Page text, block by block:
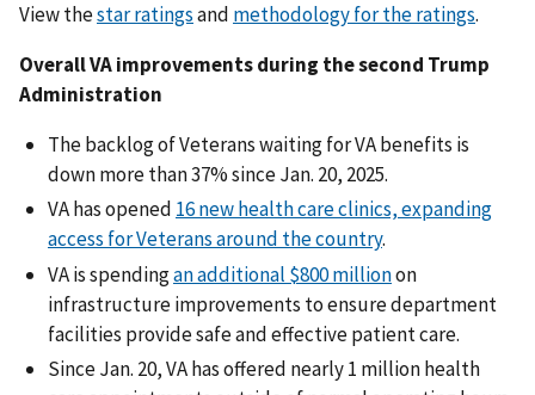
View thestar ratingsand methodology for the ratings.
Overall VA improvements during the second Trump
Administration
The backlog of Veterans waiting for VA benefits is
down more than 37% since Jan. 20, 2025.
VA has opened 16 new health care clinics, expanding
access for Veterans around the country.
VA is spendingan additional $800 millionon
infrastructure improvements to ensure department
facilities provide safe and effective patient care.
Since Jan. 20, VA has offered nearly 1 million health